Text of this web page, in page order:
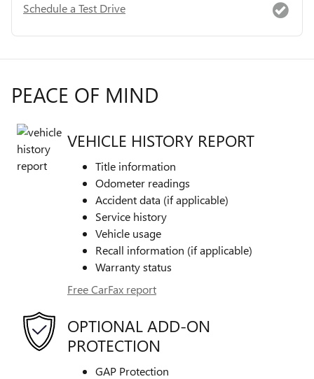
Schedule a Test Drive
PEACE OF MIND
VEHICLE HISTORY REPORT
Title information
Odometer readings
Accident data (if applicable)
Service history
Vehicle usage
Recall information (if applicable)
Warranty status
Free CarFax report
OPTIONAL ADD-ON
PROTECTION
GAP Protection